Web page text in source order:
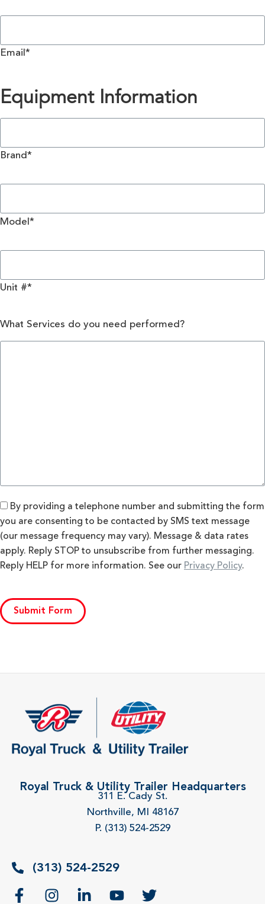
Email*
Equipment Information
Brand*
Model*
Unit #*
What Services do you need performed?
By providing a telephone number and submitting the form
you are consenting to be contacted by SMS text message
(our message frequency may vary). Message & data rates
apply. Reply STOP to unsubscribe from further messaging.
Reply HELP for more information. See our Privacy Policy.
Royal Truck & Utility Trailer Headquarters
311 E. Cady St.
Northville, MI 48167
P. (313) 524-2529
(313) 524-2529